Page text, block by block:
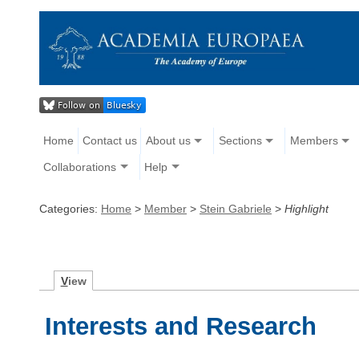
Home Contact us About us Sections Members
Collaborations Help
Categories: Home > Member > Stein Gabriele > Highlight
View
Interests and Research